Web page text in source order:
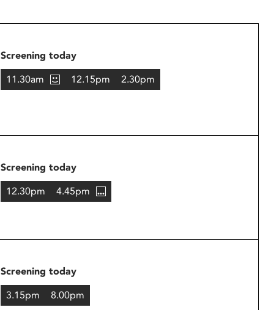
Screening today
11.30am 12.15pm 2.30pm
Screening today
12.30pm 4.45pm
Screening today
3.15pm 8.00pm